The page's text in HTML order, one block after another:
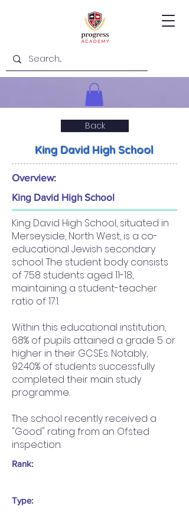
Back
King David High School
Overview:
King David High School
King David High School, situated in
Merseyside, North West, is a co-
educational Jewish secondary
school. The student body consists
of 758 students aged 11-18,
maintaining a student-teacher
ratio of 17:1.
Within this educational institution,
68% of pupils attained a grade 5 or
higher in their GCSEs. Notably,
92.40% of students successfully
completed their main study
programme.
The school recently received a
"Good" rating from an Ofsted
inspection.
Rank:
Type: